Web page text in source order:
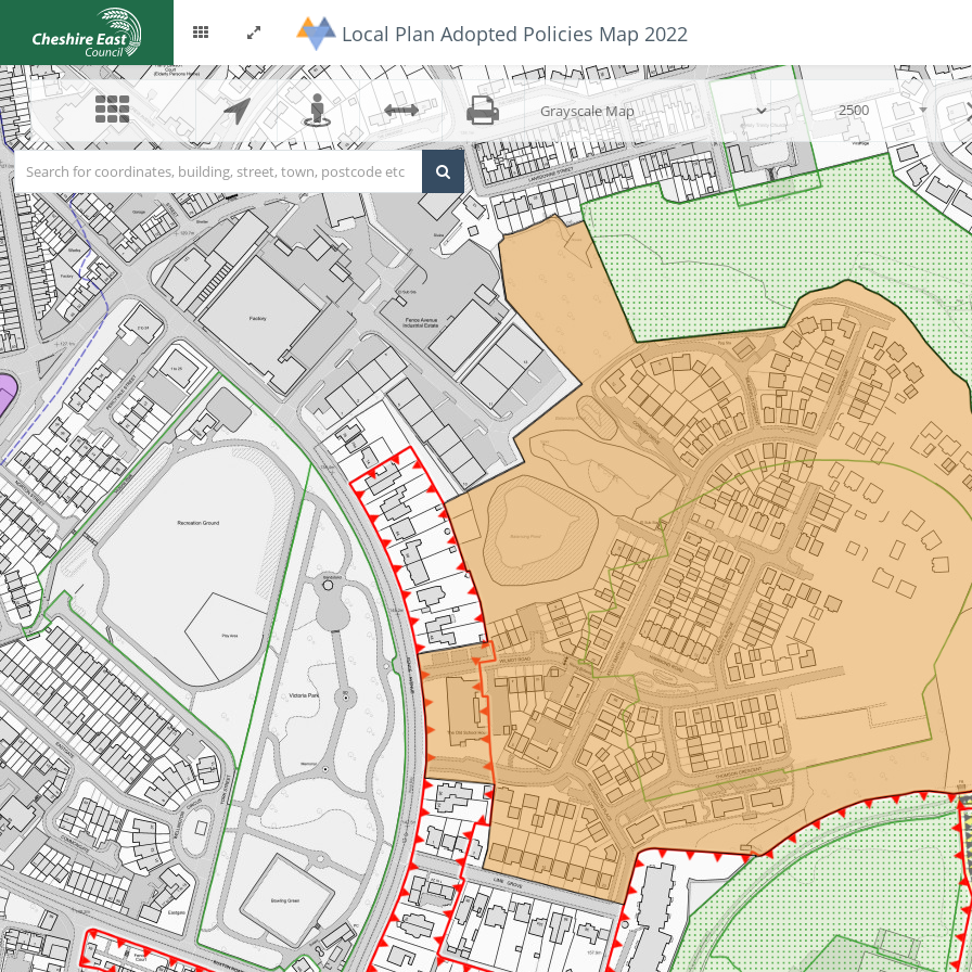
Skip to main content
OptionsToggle
fullscreen
Local Plan Adopted Policies Map 2022
scalegroup
2500
Search